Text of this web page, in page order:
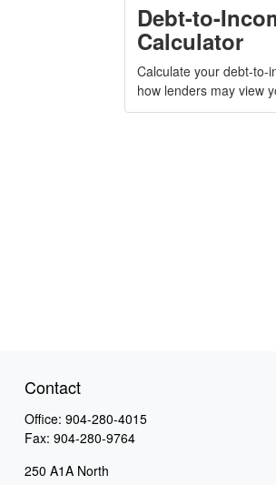
Debt-to-
Calculator
Calculate your debt-to-
how lenders may view
Contact
Office: 904-280-4015
Fax: 904-280-9764
250 A1A North